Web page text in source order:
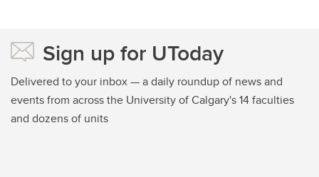
Sign up for UToday
Delivered to your inbox — a daily roundup of news and
events from across the University of Calgary's 14 faculties
and dozens of units